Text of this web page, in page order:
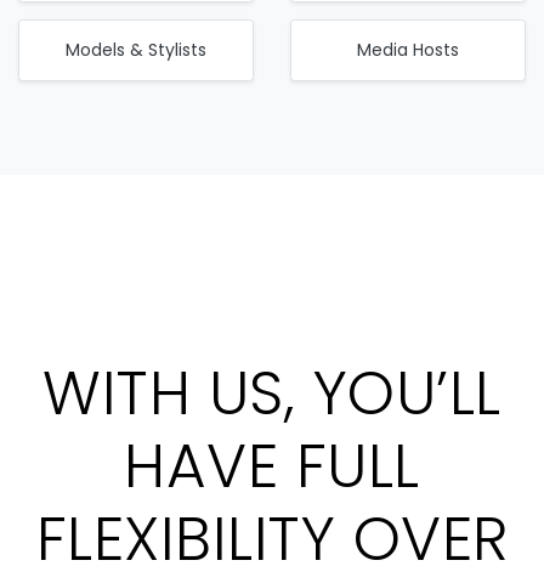
Models & Stylists Media Hosts
WITH US, YOU’LL
HAVE FULL
FLEXIBILITY OVER